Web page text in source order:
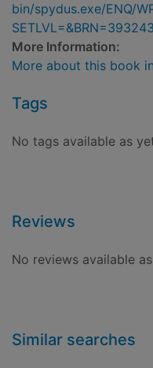
bin/spydus.exe/ENQ/
More Information:
More about this book
Tags
No tags available as
Reviews
No reviews available
Similar searches